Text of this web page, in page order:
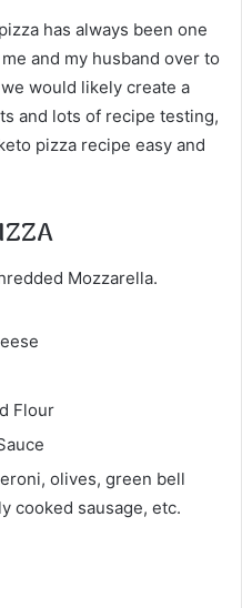
has always been one
and my husband over to
would likely create a
and lots of recipe testing,
pizza recipe easy and
Mozzarella.
Flour
olives, green bell
cooked sausage, etc.